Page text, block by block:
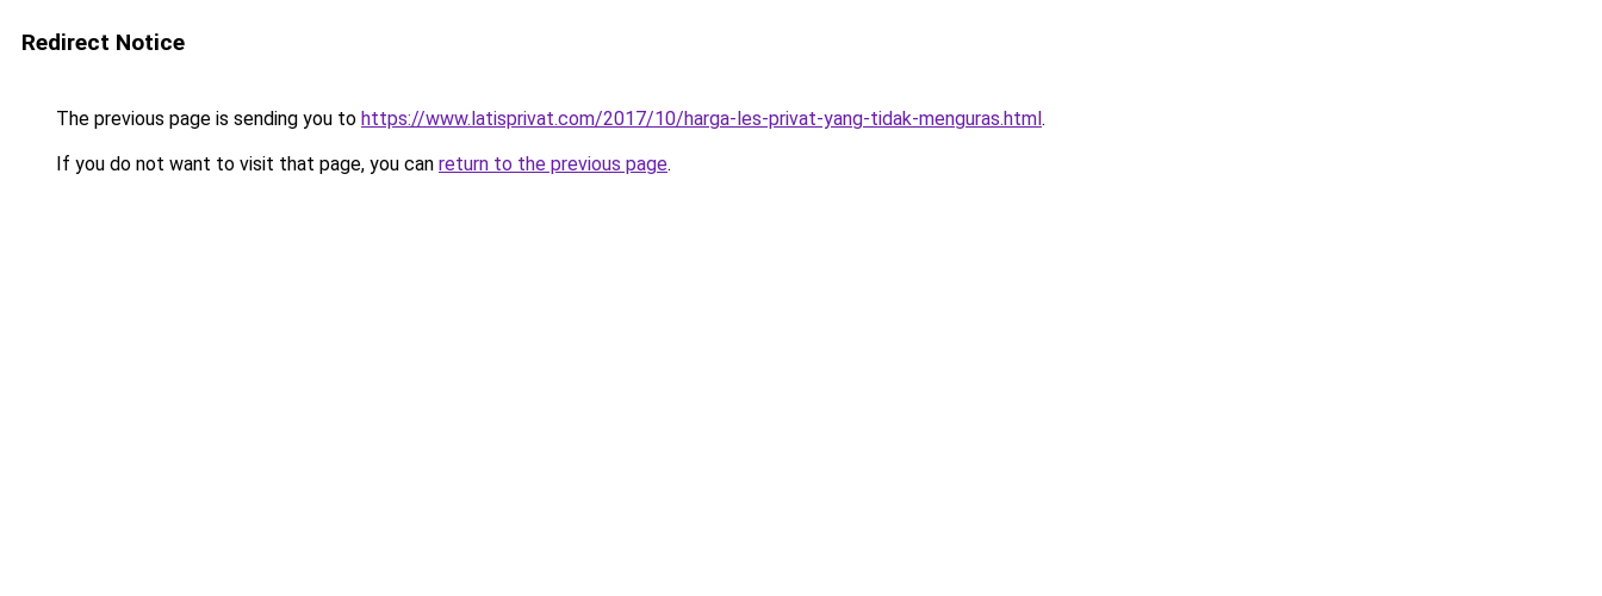
Redirect Notice
The previous page is sending you to https://www.latisprivat.com/2017/10/harga-les-privat-yang-tidak-menguras.html.
If you do not want to visit that page, you can return to the previous page.